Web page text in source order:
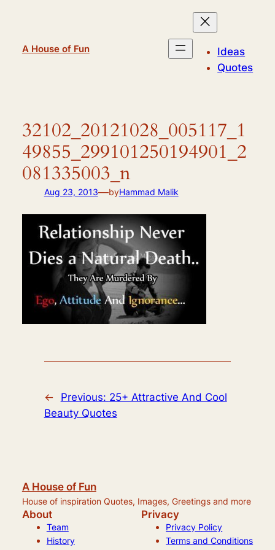
A House of Fun
Ideas
Quotes
32102_20121028_005117_1
49855_299101250194901_2
081335003_n
Aug 23, 2013—byHammad Malik
← Previous: 25+ Attractive And Cool
Beauty Quotes
A House of Fun
House of inspiration Quotes, Images, Greetings and more
About
Team
History
Privacy
Privacy Policy
Terms and Conditions